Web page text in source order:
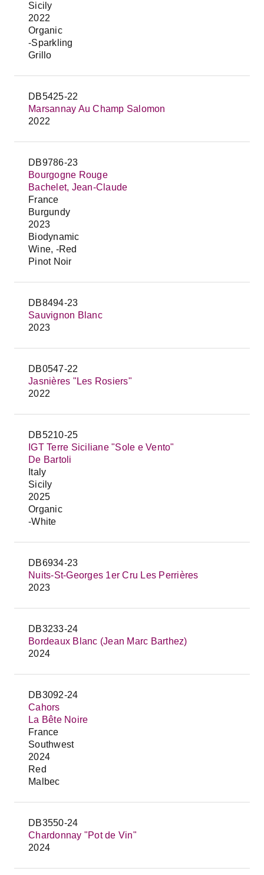
Sicily
2022
Organic
-Sparkling
Grillo
DB5425-22
Marsannay Au Champ Salomon
2022
DB9786-23
Bourgogne Rouge
Bachelet, Jean-Claude
France
Burgundy
2023
Biodynamic
Wine, -Red
Pinot Noir
DB8494-23
Sauvignon Blanc
2023
DB0547-22
Jasnières "Les Rosiers"
2022
DB5210-25
IGT Terre Siciliane "Sole e Vento"
De Bartoli
Italy
Sicily
2025
Organic
-White
DB6934-23
Nuits-St-Georges 1er Cru Les Perrières
2023
DB3233-24
Bordeaux Blanc (Jean Marc Barthez)
2024
DB3092-24
Cahors
La Bête Noire
France
Southwest
2024
Red
Malbec
DB3550-24
Chardonnay "Pot de Vin"
2024